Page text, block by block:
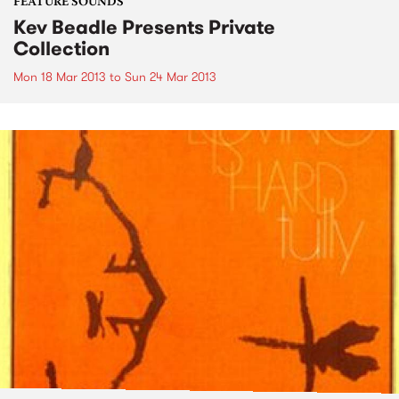
FEATURE SOUNDS
Kev Beadle Presents Private
Collection
Mon 18 Mar 2013 to Sun 24 Mar 2013